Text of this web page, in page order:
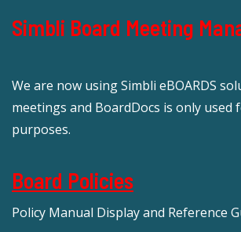
Simbli Board Meeting
We are now using Simbli eBOARDS
meetings and BoardDocs is only used
purposes.
Board Policies
Policy Manual Display and Reference